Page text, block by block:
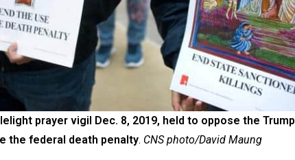
prayer vigil Dec. 8, 2019, held to oppose the Trump
the federal death penalty. CNS photo/David Maung